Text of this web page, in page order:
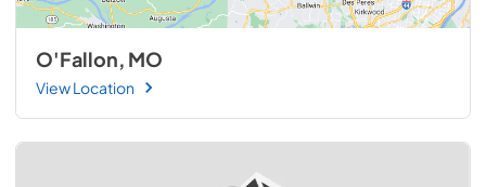
O'Fallon, MO
View Location